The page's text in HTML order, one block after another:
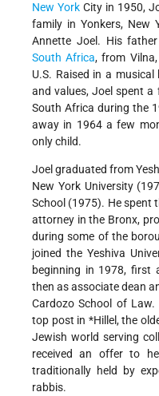
New YorkCity in 1950,
family in Yonkers, New
Annette Joel. His
South Africa, from Vilna,
U.S. Raised in a
and values, Joel spent
South Africa during the
away in 1964 a few
only child.
Joel graduated from
New York University
School (1975). He spent
attorney in the Bronx,
during some of the
joined the Yeshiva
beginning in 1978, first
then as associate dean
Cardozo School of
top post in *Hillel, the
Jewish world serving
received an offer to
traditionally held by
rabbis.